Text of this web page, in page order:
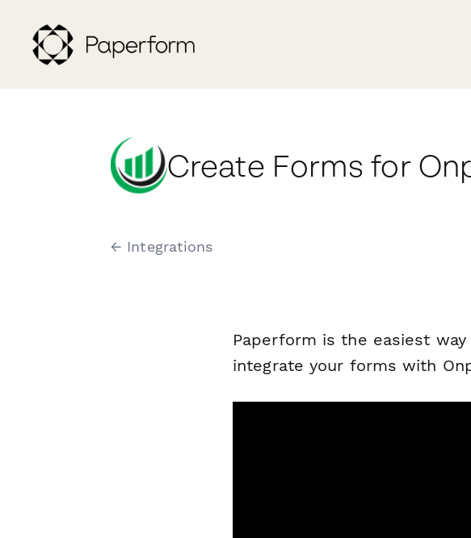
Create Forms for
← Integrations
Paperform is the easiest
integrate your forms with